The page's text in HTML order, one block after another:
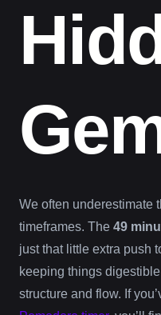
We often underestimate
timeframes. The 49
just that little extra push
keeping things
structure and flow. If